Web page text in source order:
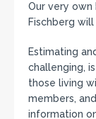
Our very own
Fischberg
Estimating
challenging,
those living
members,
information